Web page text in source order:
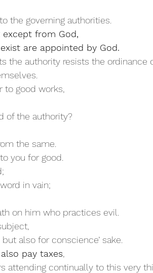
the governing authorities.
from God,
are appointed by God.
the authority resists the ordinance
to good works,
of the authority?
the same.
you for good.
in vain;
on him who practices evil.
also for conscience’ sake.
pay taxes
attending continually to this very